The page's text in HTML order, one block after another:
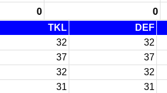
0 0
TKL DEF
32 32
37 37
32 32
31 31